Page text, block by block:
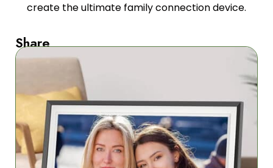
create the ultimate family connection device.
Share
Memories
Our
wireless
technology
lets